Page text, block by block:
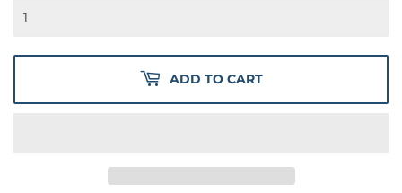
ADD TO CART